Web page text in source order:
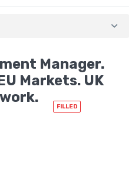
Manager.
Markets. UK
FILLED